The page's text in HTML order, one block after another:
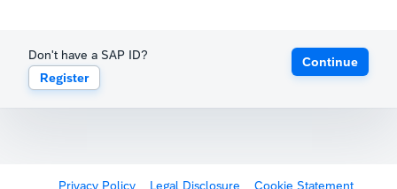
Don't have a SAP ID?
Register
Continue
Privacy Policy Legal Disclosure Cookie Statement